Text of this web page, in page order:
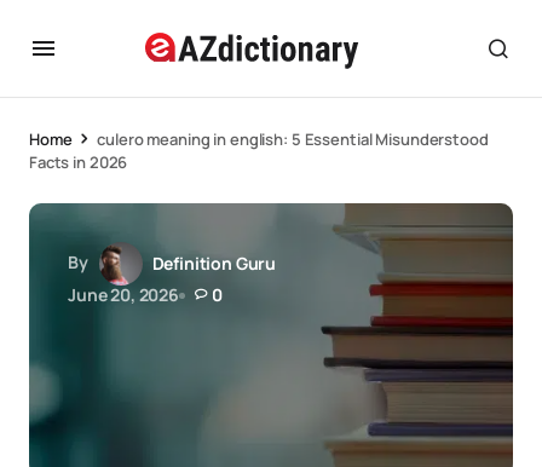
Home
culero meaning in english: 5 Essential Misunderstood
Facts in 2026
By
Definition Guru
June 20, 2026
0